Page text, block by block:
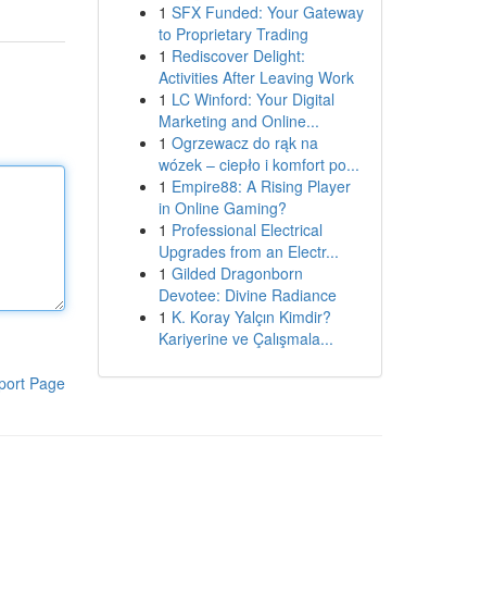
Page
1 SFX Funded: Your Gateway
to Proprietary Trading
1 Rediscover Delight:
Activities After Leaving Work
1 LC Winford: Your Digital
Marketing and Online...
1 Ogrzewacz do rąk na
wózek – ciepło i komfort po...
1 Empire88: A Rising Player
in Online Gaming?
1 Professional Electrical
Upgrades from an Electr...
1 Gilded Dragonborn
Devotee: Divine Radiance
1 K. Koray Yalçın Kimdir?
Kariyerine ve Çalışmala...